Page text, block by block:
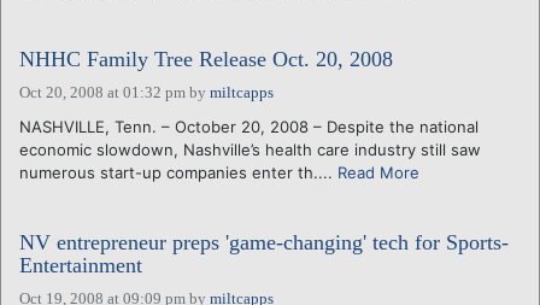
NHHC Family Tree Release Oct. 20, 2008
Oct 20, 2008 at 01:32 pm by miltcapps
NASHVILLE, Tenn. – October 20, 2008 – Despite the national
economic slowdown, Nashville’s health care industry still saw
numerous start-up companies enter th.... Read More
NV entrepreneur preps 'game-changing' tech for Sports-
Entertainment
Oct 19, 2008 at 09:09 pm by miltcapps